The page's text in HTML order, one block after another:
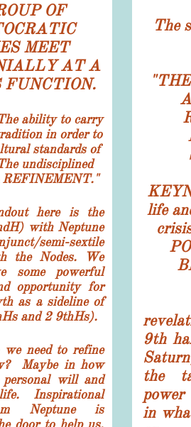
The
"
life
9th
the
in
OF
MEET
AT A
FUNCTION.
ability to carry
in order to
standards of
undisciplined
REFINEMENT."
here is the
with Neptune
semi-sextile
the Nodes. We
some powerful
opportunity for
as a sideline of
and 2 9thHs).
need to refine
Maybe in how
will and
Inspirational
Neptune is